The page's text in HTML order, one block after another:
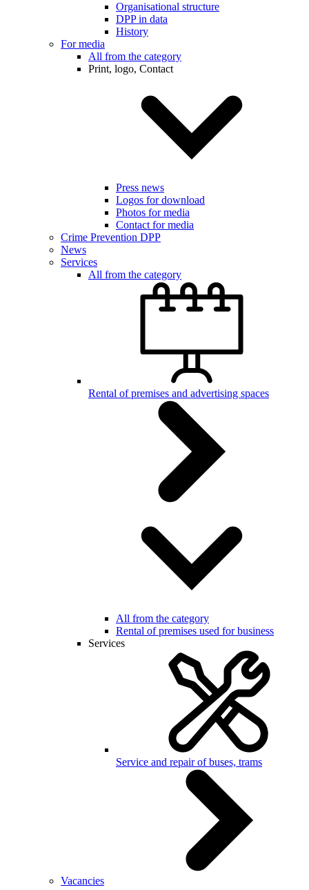
Organisational structure
DPP in data
History
For media
All from the category
Print, logo, Contact
Press news
Logos for download
Photos for media
Contact for media
Crime Prevention DPP
News
Services
All from the category
Rental of premises and advertising spaces
All from the category
Rental of premises used for business
Services
Service and repair of buses, trams
Vacancies